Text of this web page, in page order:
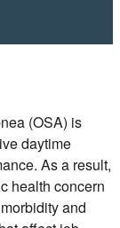
(OSA) is
daytime
As a result,
health concern
and